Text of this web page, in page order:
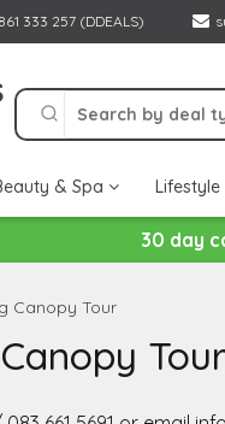
333 257 (DDEALS)
& Spa
30 day
Canopy Tour
Tour